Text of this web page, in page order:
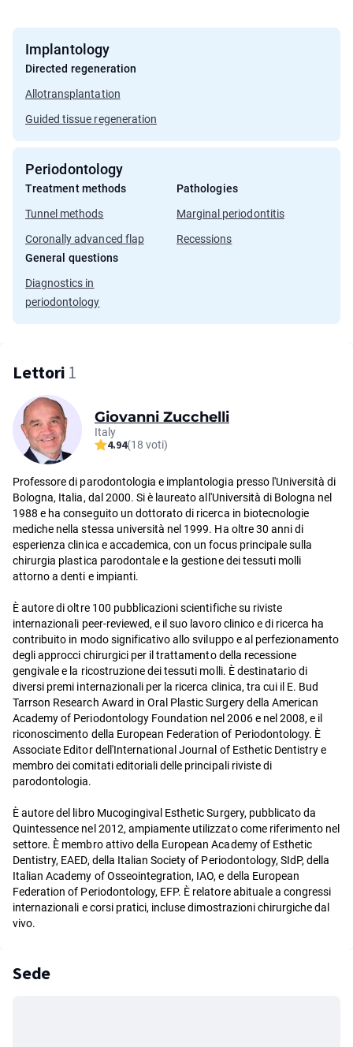
Implantology
Directed regeneration
Allotransplantation
Guided tissue regeneration
Periodontology
Treatment methods
Tunnel methods
Coronally advanced flap
Pathologies
Marginal periodontitis
Recessions
General questions
Diagnostics in
periodontology
Lettori 1
Giovanni Zucchelli
Italy
4.94(18 voti)
Professore di parodontologia e implantologia presso l'Università di
Bologna, Italia, dal 2000. Si è laureato all'Università di Bologna nel
1988 e ha conseguito un dottorato di ricerca in biotecnologie
mediche nella stessa università nel 1999. Ha oltre 30 anni di
esperienza clinica e accademica, con un focus principale sulla
chirurgia plastica parodontale e la gestione dei tessuti molli
attorno a denti e impianti.
È autore di oltre 100 pubblicazioni scientifiche su riviste
internazionali peer-reviewed, e il suo lavoro clinico e di ricerca ha
contribuito in modo significativo allo sviluppo e al perfezionamento
degli approcci chirurgici per il trattamento della recessione
gengivale e la ricostruzione dei tessuti molli. È destinatario di
diversi premi internazionali per la ricerca clinica, tra cui il E. Bud
Tarrson Research Award in Oral Plastic Surgery della American
Academy of Periodontology Foundation nel 2006 e nel 2008, e il
riconoscimento della European Federation of Periodontology. È
Associate Editor dell'International Journal of Esthetic Dentistry e
membro dei comitati editoriali delle principali riviste di
parodontologia.
È autore del libro Mucogingival Esthetic Surgery, pubblicato da
Quintessence nel 2012, ampiamente utilizzato come riferimento nel
settore. È membro attivo della European Academy of Esthetic
Dentistry, EAED, della Italian Society of Periodontology, SIdP, della
Italian Academy of Osseointegration, IAO, e della European
Federation of Periodontology, EFP. È relatore abituale a congressi
internazionali e corsi pratici, incluse dimostrazioni chirurgiche dal
vivo.
Sede